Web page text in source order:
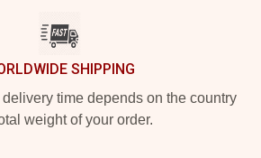
SHIPPING
time depends on the country
weight of your order.